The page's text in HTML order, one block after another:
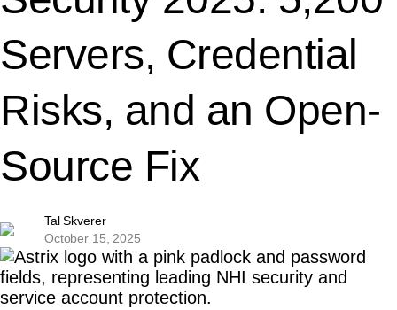
Servers, Credential
Risks, and an Open-
Source Fix
Tal Skverer
October 15, 2025